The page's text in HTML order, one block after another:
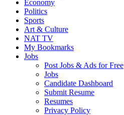
Economy
Politics
Sports
Art & Culture
NAT TV
My Bookmarks
Jobs
Post Jobs & Ads for Free
Jobs
Candidate Dashboard
Submit Resume
Resumes
Privacy Policy